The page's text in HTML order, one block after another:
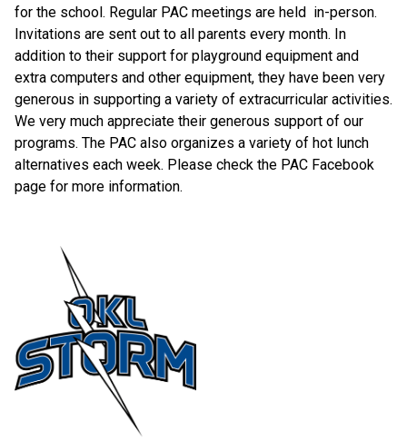
for the school. Regular PAC meetings are held in-person.
Invitations are sent out to all parents every month. In
addition to their support for playground equipment and
extra computers and other equipment, they have been very
generous in supporting a variety of extracurricular activities.
We very much appreciate their generous support of our
programs. The PAC also organizes a variety of hot lunch
alternatives each week. Please check the PAC Facebook
page for more information.